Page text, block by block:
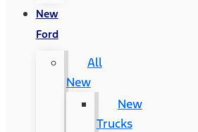
New
Ford
All
New
New
Trucks